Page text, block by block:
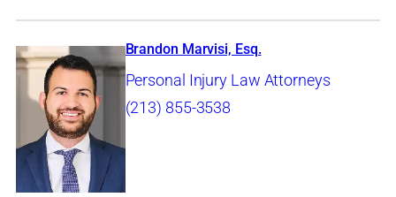
Brandon Marvisi, Esq.
Personal Injury Law Attorneys
(213) 855-3538